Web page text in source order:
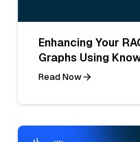
Enhancing Your
Graphs Using
Read Now